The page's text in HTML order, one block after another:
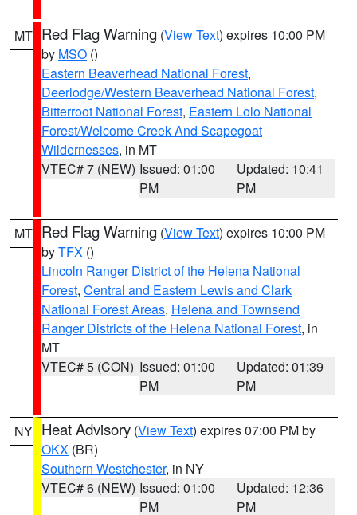
MT Red Flag Warning (View Text) expires 10:00 PM
by MSO ()
Eastern Beaverhead National Forest,
Deerlodge/Western Beaverhead National Forest,
Bitterroot National Forest, Eastern Lolo National
Forest/Welcome Creek And Scapegoat
Wildernesses, in MT
VTEC# 7 (NEW) Issued: 01:00
PM
Updated: 10:41
PM
MT Red Flag Warning (View Text) expires 10:00 PM
byTFX ()
Lincoln Ranger District of the Helena National
Forest, Central and Eastern Lewis and Clark
National Forest Areas, Helena and Townsend
Ranger Districts of the Helena National Forest, in
MT
VTEC# 5 (CON) Issued: 01:00
PM
Updated: 01:39
PM
NY Heat Advisory (View Text) expires 07:00 PM by
OKX (BR)
Southern Westchester, in NY
VTEC# 6 (NEW) Issued: 01:00
PM
Updated: 12:36
PM